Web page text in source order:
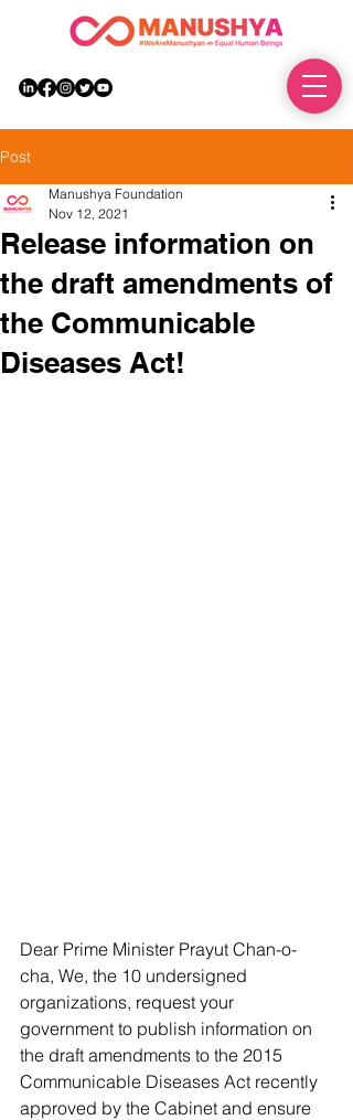
Post
Release information on
the draft amendments of
the Communicable
Diseases Act!
Manushya Foundation
Nov 12, 2021
Dear Prime Minister Prayut Chan-o-
cha, We, the 10 undersigned
organizations, request your
government to publish information on
the draft amendments to the 2015
Communicable Diseases Act recently
approved by the Cabinet and ensure